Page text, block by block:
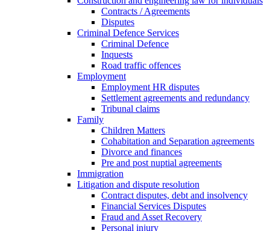
Contracts / Agreements
Disputes
Criminal Defence Services
Criminal Defence
Inquests
Road traffic offences
Employment
Employment HR disputes
Settlement agreements and redundancy
Tribunal claims
Family
Children Matters
Cohabitation and Separation agreements
Divorce and finances
Pre and post nuptial agreements
Immigration
Litigation and dispute resolution
Contract disputes, debt and insolvency
Financial Services Disputes
Fraud and Asset Recovery
Personal injury